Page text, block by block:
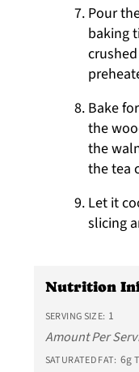
Pour
baking
Bake
the
the
the tea
Let it
slicing
Nutrition
SERVING SIZE: 1
Amount Per
SATURATED FAT: 6g